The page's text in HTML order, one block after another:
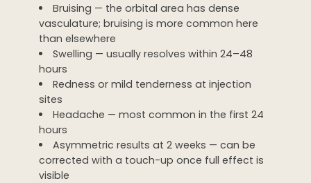
Bruising — the orbital area has dense
vasculature; bruising is more common here
than elsewhere
Swelling — usually resolves within 24–48
hours
Redness or mild tenderness at injection
sites
Headache — most common in the first 24
hours
Asymmetric results at 2 weeks — can be
corrected with a touch-up once full effect is
visible